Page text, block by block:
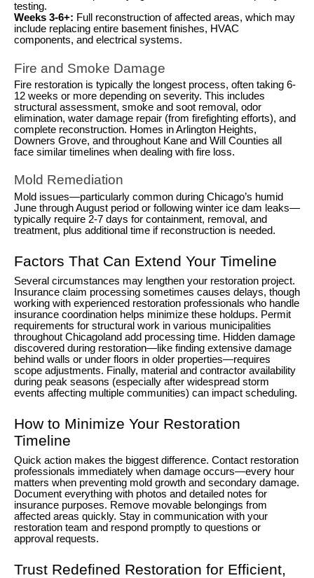
testing.
Weeks 3-6+: Full reconstruction of affected areas, which may
include replacing entire basement finishes, HVAC
components, and electrical systems.
Fire and Smoke Damage
Fire restoration is typically the longest process, often taking 6-
12 weeks or more depending on severity. This includes
structural assessment, smoke and soot removal, odor
elimination, water damage repair (from firefighting efforts), and
complete reconstruction. Homes in Arlington Heights,
Downers Grove, and throughout Kane and Will Counties all
face similar timelines when dealing with fire loss.
Mold Remediation
Mold issues—particularly common during Chicago’s humid
June through August period or following winter ice dam leaks—
typically require 2-7 days for containment, removal, and
treatment, plus additional time if reconstruction is needed.
Factors That Can Extend Your Timeline
Several circumstances may lengthen your restoration project.
Insurance claim processing sometimes causes delays, though
working with experienced restoration professionals who handle
insurance coordination helps minimize these holdups. Permit
requirements for structural work in various municipalities
throughout Chicagoland add processing time. Hidden damage
discovered during restoration—like finding extensive damage
behind walls or under floors in older properties—requires
scope adjustments. Finally, material and contractor availability
during peak seasons (especially after widespread storm
events affecting multiple communities) can impact scheduling.
How to Minimize Your Restoration
Timeline
Quick action makes the biggest difference. Contact restoration
professionals immediately when damage occurs—every hour
matters when preventing mold growth and secondary damage.
Document everything with photos and detailed notes for
insurance purposes. Remove movable belongings from
affected areas quickly. Stay in communication with your
restoration team and respond promptly to questions or
approval requests.
Trust Redefined Restoration for Efficient,